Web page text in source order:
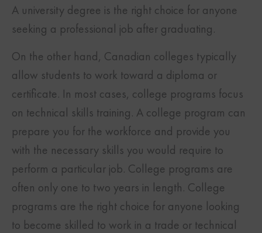
A university degree is the right choice for anyone
seeking a professional job after graduating.
On the other hand, Canadian colleges typically
allow students to work toward a diploma or
certificate. In most cases, college programs focus
on technical skills training. A college program can
prepare you for the workforce and provide you
with the necessary skills you would require to
perform a particular job. College programs are
often only one to two years in length. College
programs are the right choice for anyone looking
to become skilled to work in a trade or technical